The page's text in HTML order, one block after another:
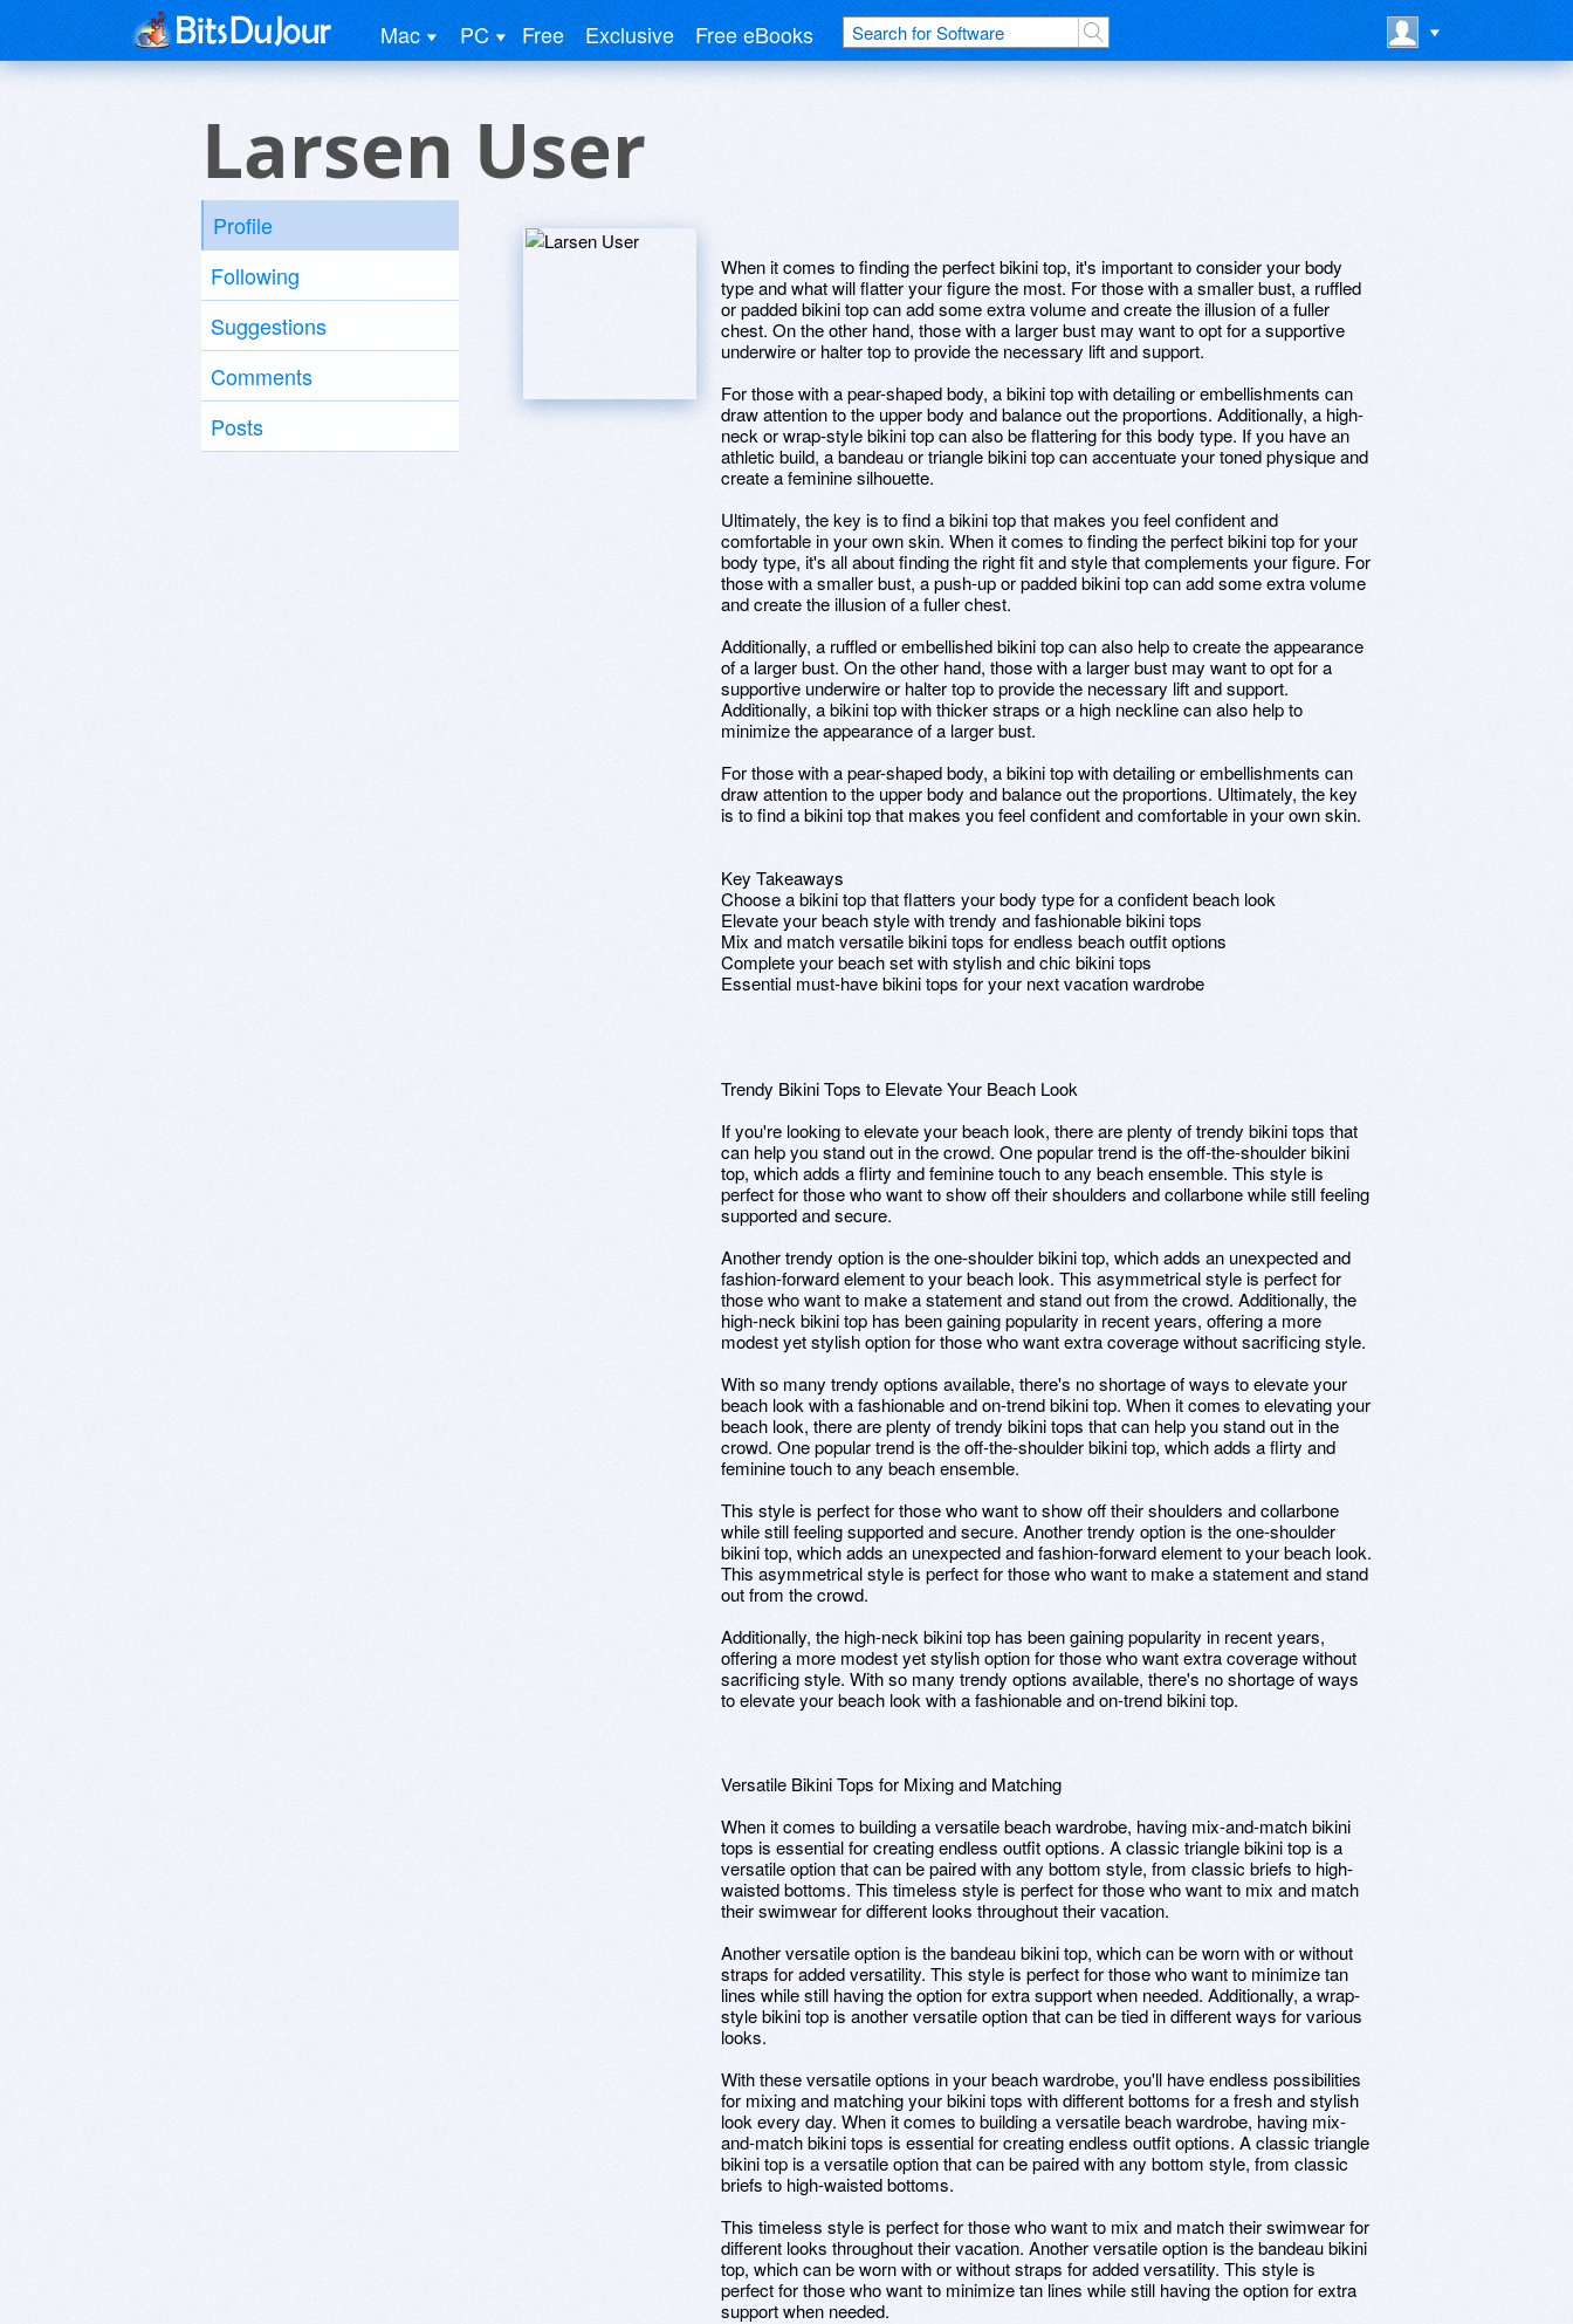
Mac PC Free Exclusive Free eBooks
Larsen User
Profile
Following
Suggestions
Comments
Posts
When it comes to finding the perfect bikini top, it's important to consider your body
type and what will flatter your figure the most. For those with a smaller bust, a ruffled
or padded bikini top can add some extra volume and create the illusion of a fuller
chest. On the other hand, those with a larger bust may want to opt for a supportive
underwire or halter top to provide the necessary lift and support.
For those with a pear-shaped body, a bikini top with detailing or embellishments can
draw attention to the upper body and balance out the proportions. Additionally, a high-
neck or wrap-style bikini top can also be flattering for this body type. If you have an
athletic build, a bandeau or triangle bikini top can accentuate your toned physique and
create a feminine silhouette.
Ultimately, the key is to find a bikini top that makes you feel confident and
comfortable in your own skin. When it comes to finding the perfect bikini top for your
body type, it's all about finding the right fit and style that complements your figure. For
those with a smaller bust, a push-up or padded bikini top can add some extra volume
and create the illusion of a fuller chest.
Additionally, a ruffled or embellished bikini top can also help to create the appearance
of a larger bust. On the other hand, those with a larger bust may want to opt for a
supportive underwire or halter top to provide the necessary lift and support.
Additionally, a bikini top with thicker straps or a high neckline can also help to
minimize the appearance of a larger bust.
For those with a pear-shaped body, a bikini top with detailing or embellishments can
draw attention to the upper body and balance out the proportions. Ultimately, the key
is to find a bikini top that makes you feel confident and comfortable in your own skin.
Key Takeaways
Choose a bikini top that flatters your body type for a confident beach look
Elevate your beach style with trendy and fashionable bikini tops
Mix and match versatile bikini tops for endless beach outfit options
Complete your beach set with stylish and chic bikini tops
Essential must-have bikini tops for your next vacation wardrobe
Trendy Bikini Tops to Elevate Your Beach Look
If you're looking to elevate your beach look, there are plenty of trendy bikini tops that
can help you stand out in the crowd. One popular trend is the off-the-shoulder bikini
top, which adds a flirty and feminine touch to any beach ensemble. This style is
perfect for those who want to show off their shoulders and collarbone while still feeling
supported and secure.
Another trendy option is the one-shoulder bikini top, which adds an unexpected and
fashion-forward element to your beach look. This asymmetrical style is perfect for
those who want to make a statement and stand out from the crowd. Additionally, the
high-neck bikini top has been gaining popularity in recent years, offering a more
modest yet stylish option for those who want extra coverage without sacrificing style.
With so many trendy options available, there's no shortage of ways to elevate your
beach look with a fashionable and on-trend bikini top. When it comes to elevating your
beach look, there are plenty of trendy bikini tops that can help you stand out in the
crowd. One popular trend is the off-the-shoulder bikini top, which adds a flirty and
feminine touch to any beach ensemble.
This style is perfect for those who want to show off their shoulders and collarbone
while still feeling supported and secure. Another trendy option is the one-shoulder
bikini top, which adds an unexpected and fashion-forward element to your beach look.
This asymmetrical style is perfect for those who want to make a statement and stand
out from the crowd.
Additionally, the high-neck bikini top has been gaining popularity in recent years,
offering a more modest yet stylish option for those who want extra coverage without
sacrificing style. With so many trendy options available, there's no shortage of ways
to elevate your beach look with a fashionable and on-trend bikini top.
Versatile Bikini Tops for Mixing and Matching
When it comes to building a versatile beach wardrobe, having mix-and-match bikini
tops is essential for creating endless outfit options. A classic triangle bikini top is a
versatile option that can be paired with any bottom style, from classic briefs to high-
waisted bottoms. This timeless style is perfect for those who want to mix and match
their swimwear for different looks throughout their vacation.
Another versatile option is the bandeau bikini top, which can be worn with or without
straps for added versatility. This style is perfect for those who want to minimize tan
lines while still having the option for extra support when needed. Additionally, a wrap-
style bikini top is another versatile option that can be tied in different ways for various
looks.
With these versatile options in your beach wardrobe, you'll have endless possibilities
for mixing and matching your bikini tops with different bottoms for a fresh and stylish
look every day. When it comes to building a versatile beach wardrobe, having mix-
and-match bikini tops is essential for creating endless outfit options. A classic triangle
bikini top is a versatile option that can be paired with any bottom style, from classic
briefs to high-waisted bottoms.
This timeless style is perfect for those who want to mix and match their swimwear for
different looks throughout their vacation. Another versatile option is the bandeau bikini
top, which can be worn with or without straps for added versatility. This style is
perfect for those who want to minimize tan lines while still having the option for extra
support when needed.